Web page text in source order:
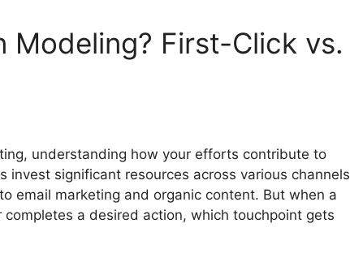
First-Click vs.
understanding how your efforts contribute to
invest significant resources across various channels
email marketing and organic content. But when a
a desired action, which touchpoint gets